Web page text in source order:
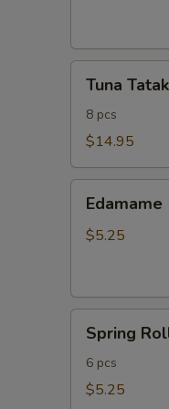
Tataki
Tuna
8 pcs
$14.95
Edamame
$5.25
RollSpring
6 pcs
$5.25